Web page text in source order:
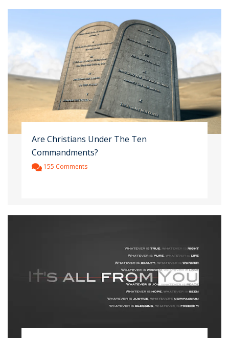
Are Christians Under The Ten
Commandments?
155 Comments